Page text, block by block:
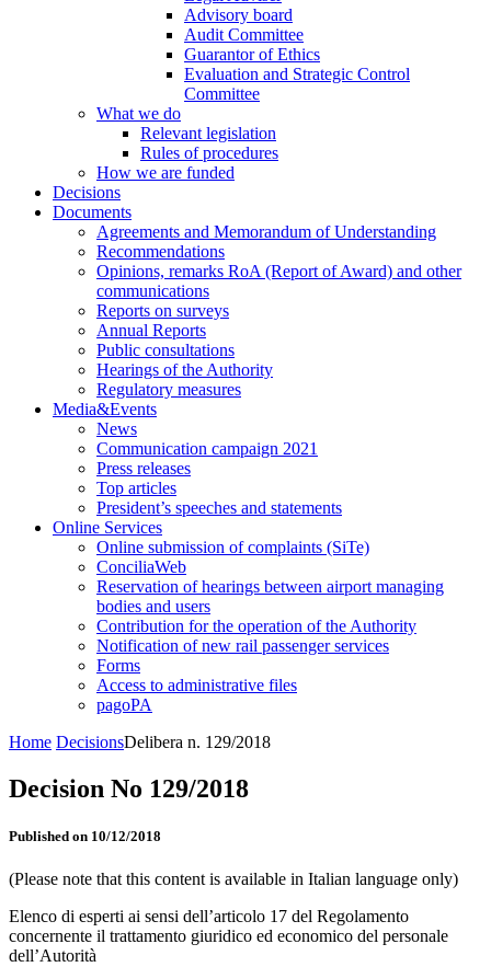
Advisory board
Audit Committee
Guarantor of Ethics
Evaluation and Strategic Control
Committee
What we do
Relevant legislation
Rules of procedures
How we are funded
Decisions
Documents
Agreements and Memorandum of Understanding
Recommendations
Opinions, remarks RoA (Report of Award) and other
communications
Reports on surveys
Annual Reports
Public consultations
Hearings of the Authority
Regulatory measures
Media&Events
News
Communication campaign 2021
Press releases
Top articles
President’s speeches and statements
Online Services
Online submission of complaints (SiTe)
ConciliaWeb
Reservation of hearings between airport managing
bodies and users
Contribution for the operation of the Authority
Notification of new rail passenger services
Forms
Access to administrative files
pagoPA
Home DecisionsDelibera n. 129/2018
Decision No 129/2018
Published on 10/12/2018
(Please note that this content is available in Italian language only)
Elenco di esperti ai sensi dell’articolo 17 del Regolamento
concernente il trattamento giuridico ed economico del personale
dell’Autorità